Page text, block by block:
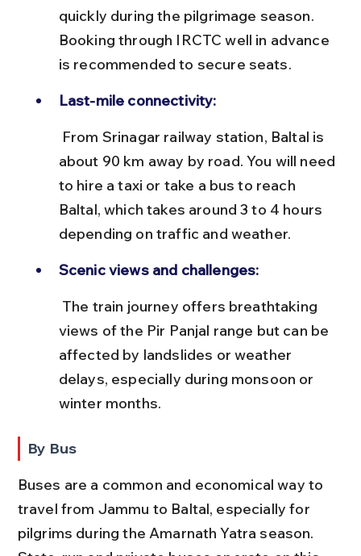
quickly during the pilgrimage season.
Booking through IRCTC well in advance
is recommended to secure seats.
Last-mile connectivity:
about 90 km away by road. You will need
to hire a taxi or take a bus to reach
Baltal, which takes around 3 to 4 hours
depending on traffic and weather.
Scenic views and challenges:
views of the Pir Panjal range but can be
affected by landslides or weather
delays, especially during monsoon or
winter months.
By Bus
Buses are a common and economical way to
travel from Jammu to Baltal, especially for
pilgrims during the Amarnath Yatra season.